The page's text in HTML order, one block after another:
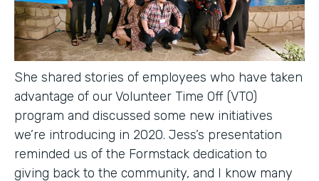
She shared stories of employees who have taken
advantage of our Volunteer Time Off (VTO)
program and discussed some new initiatives
we’re introducing in 2020. Jess’s presentation
reminded us of the Formstack dedication to
giving back to the community, and I know many